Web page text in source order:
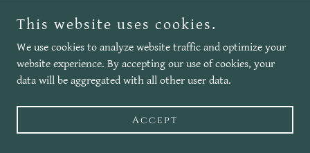
Copyright © 2025 Wizard Sounds - All Rights Reserved.
Leave us a review!
This website uses cookies.
We use cookies to analyze website traffic and optimize your
website experience. By accepting our use of cookies, your
data will be aggregated with all other user data.
Accept